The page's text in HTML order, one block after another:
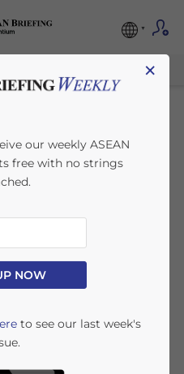
and
Treaties
Briefing
×
our weekly ASEAN
free with no strings
NOW
to see our last week's